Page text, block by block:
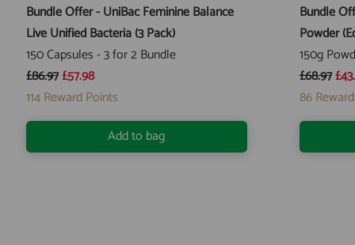
Bundle Offer - UniBac Feminine Balance
Live Unified Bacteria (3 Pack)
150 Capsules - 3 for 2 Bundle
£86.97£57.98
114Reward Points
Add to bag
Bundle
Powder
150g
£68.97
86